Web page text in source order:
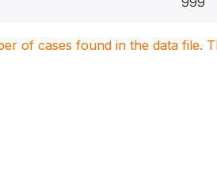
of cases found in the data file.